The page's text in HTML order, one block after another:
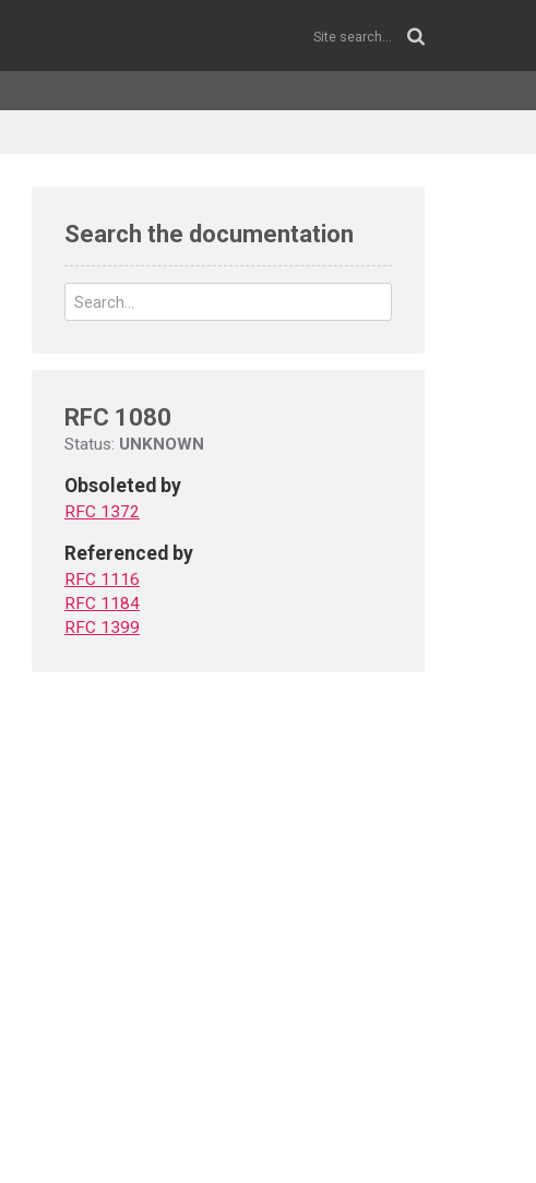
Search the documentation
RFC 1080
Status: UNKNOWN
Obsoleted by
RFC 1372
Referenced by
RFC 1116
RFC 1184
RFC 1399